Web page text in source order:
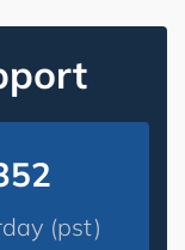
(pst)